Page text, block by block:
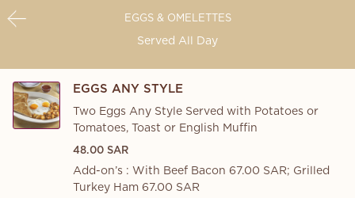
EGGS & OMELETTES
Served All Day
EGGS ANY STYLE
Two Eggs Any Style Served with Potatoes or
Tomatoes, Toast or English Muffin
48.00 SAR
Add-on’s : With Beef Bacon 67.00 SAR; Grilled
Turkey Ham 67.00 SAR